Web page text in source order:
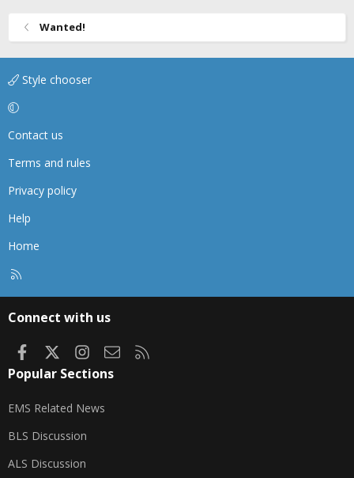
Wanted!
Style chooser
Contact us
Terms and rules
Privacy policy
Help
Home
Connect with us
FacebookInstagram
Contact us
Popular Sections
EMS Related News
BLS Discussion
ALS Discussion